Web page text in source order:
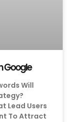
Google
Will
Lead Users
To Attract